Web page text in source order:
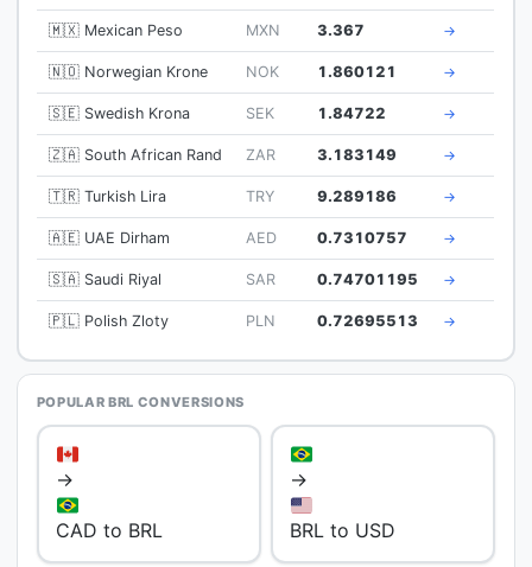
🇲🇽 Mexican Peso MXN 3.367 →
🇳🇴 Norwegian Krone NOK 1.860121 →
🇸🇪 Swedish Krona SEK 1.84722 →
🇿🇦 South African Rand ZAR 3.183149 →
🇹🇷 Turkish Lira TRY 9.289186 →
🇦🇪 UAE Dirham AED 0.7310757 →
🇸🇦 Saudi Riyal SAR 0.74701195 →
🇵🇱 Polish Zloty PLN 0.72695513 →
POPULAR BRL CONVERSIONS
→
CAD to BRL
→
BRL to USD